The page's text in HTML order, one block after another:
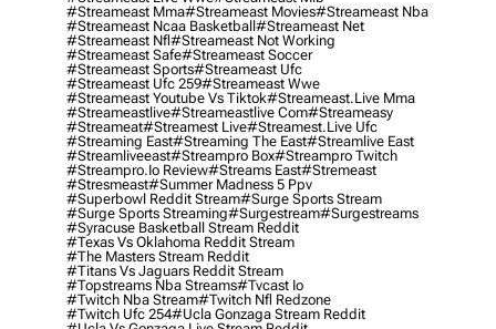
#streameast Mma#streameast Movies#streameast Nba
#streameast Ncaa Basketball#streameast Net
#streameast Nfl#streameast Not Working
#streameast Safe#streameast Soccer
#streameast Sports#streameast Ufc
#streameast Ufc 259#streameast Wwe
#streameast Youtube Vs Tiktok#streameast.live Mma
#streameastlive#streameastlive Com#streameasy
#streameat#streamest Live#streamest.live Ufc
#streaming East#streaming The East#streamlive East
#streamliveeast#streampro Box#streampro Twitch
#streampro.io Review#streams East#stremeast
#stresmeast#summer Madness 5 Ppv
#superbowl Reddit Stream#surge Sports Stream
#surge Sports Streaming#surgestream#surgestreams
#syracuse Basketball Stream Reddit
#texas Vs Oklahoma Reddit Stream
#the Masters Stream Reddit
#titans Vs Jaguars Reddit Stream
#topstreams Nba Streams#tvcast Io
#twitch Nba Stream#twitch Nfl Redzone
#twitch Ufc 254#ucla Gonzaga Stream Reddit